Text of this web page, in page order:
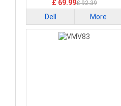
£ 69.99£ 92.39
Dell More